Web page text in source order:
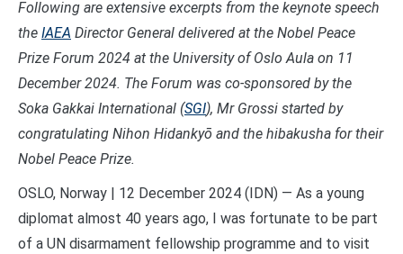
Following are extensive excerpts from the keynote speech
the IAEA Director General delivered at the Nobel Peace
Prize Forum 2024 at the University of Oslo Aula on 11
December 2024. The Forum was co-sponsored by the
Soka Gakkai International (SGI), Mr Grossi started by
congratulating Nihon Hidankyō and the hibakusha for their
Nobel Peace Prize.
OSLO, Norway | 12 December 2024 (IDN) — As a young
diplomat almost 40 years ago, I was fortunate to be part
of a UN disarmament fellowship programme and to visit